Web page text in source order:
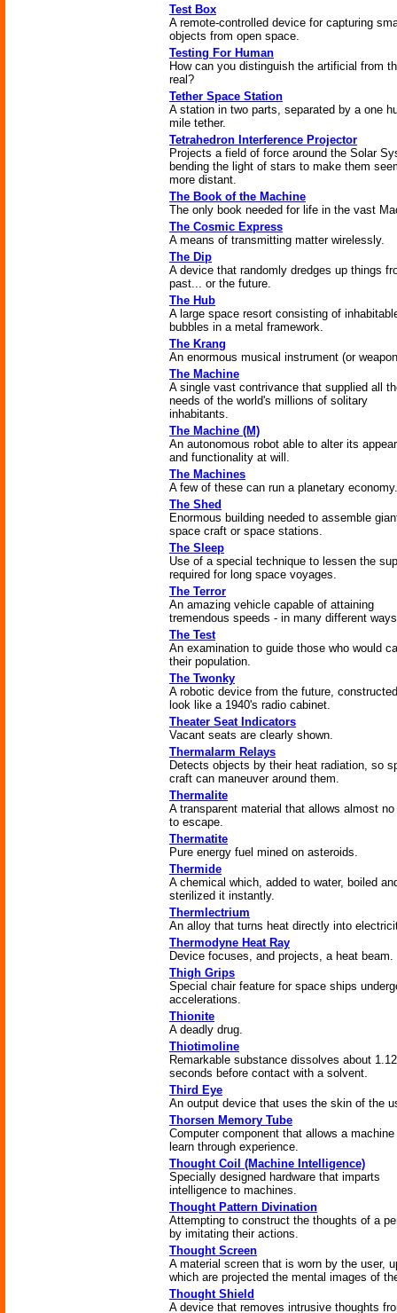
Test Box
A remote-controlled device for capturing
objects from open space.
Testing For Human
How can you distinguish the artificial from
real?
Tether Space Station
A station in two parts, separated by a one
mile tether.
Tetrahedron Interference Projector
Projects a field of force around the Solar
bending the light of stars to make them
more distant.
The Book of the Machine
The only book needed for life in the vast
The Cosmic Express
A means of transmitting matter wirelessly.
The Dip
A device that randomly dredges up things
past... or the future.
The Hub
A large space resort consisting of
bubbles in a metal framework.
The Krang
An enormous musical instrument (or
The Machine
A single vast contrivance that supplied all
needs of the world's millions of solitary
inhabitants.
The Machine (M)
An autonomous robot able to alter its
and functionality at will.
The Machines
A few of these can run a planetary economy.
The Shed
Enormous building needed to assemble
space craft or space stations.
The Sleep
Use of a special technique to lessen the
required for long space voyages.
The Terror
An amazing vehicle capable of attaining
tremendous speeds - in many different
The Test
An examination to guide those who would
their population.
The Twonky
A robotic device from the future,
look like a 1940's radio cabinet.
Theater Seat Indicators
Vacant seats are clearly shown.
Thermalarm Relays
Detects objects by their heat radiation, so
craft can maneuver around them.
Thermalite
A transparent material that allows almost no
to escape.
Thermatite
Pure energy fuel mined on asteroids.
Thermide
A chemical which, added to water, boiled
sterilized it instantly.
Thermlectrium
An alloy that turns heat directly into
Thermodyne Heat Ray
Device focuses, and projects, a heat beam.
Thigh Grips
Special chair feature for space ships
accelerations.
Thionite
A deadly drug.
Thiotimoline
Remarkable substance dissolves about 1.12
seconds before contact with a solvent.
Third Eye
An output device that uses the skin of the
Thorsen Memory Tube
Computer component that allows a machine
learn through experience.
Thought Coil (Machine Intelligence)
Specially designed hardware that imparts
intelligence to machines.
Thought Pattern Divination
Attempting to construct the thoughts of a
by imitating their actions.
Thought Screen
A material screen that is worn by the user,
which are projected the mental images of
Thought Shield
A device that removes intrusive thoughts